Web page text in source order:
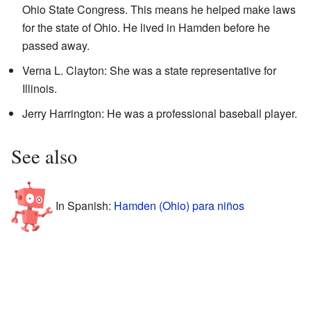
Ohio State Congress. This means he helped make laws
for the state of Ohio. He lived in Hamden before he
passed away.
Verna L. Clayton: She was a state representative for
Illinois.
Jerry Harrington: He was a professional baseball player.
See also
In Spanish: Hamden (Ohio) para niños